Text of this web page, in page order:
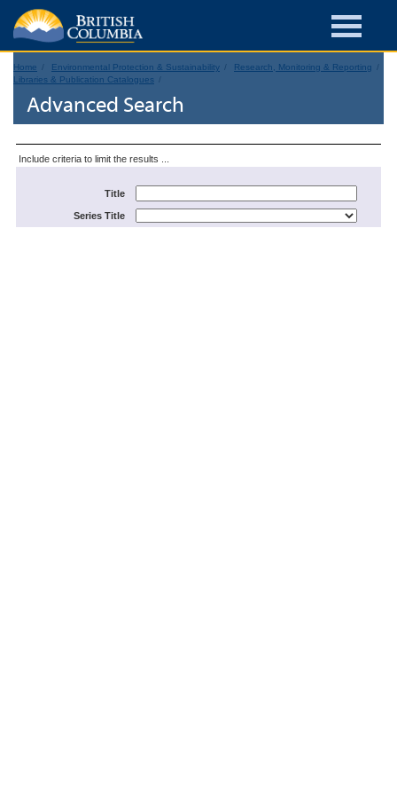
Home Environmental Protection & Sustainability
Research, Monitoring & Reporting
Libraries & Publication Catalogues
Advanced Search
Include criteria to limit the results ...
Title
Series Title